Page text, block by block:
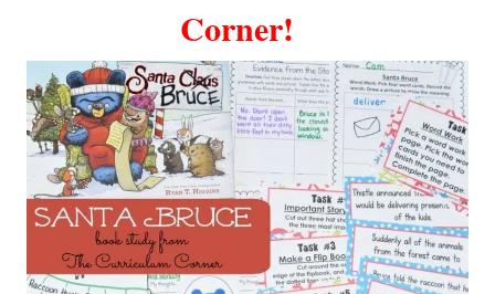
Corner!